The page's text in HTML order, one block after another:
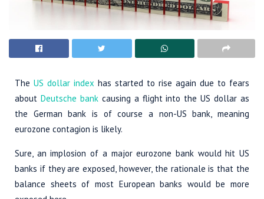
The US dollar index has started to rise again due to fears
about Deutsche bankcausing a flight into the US dollar as
the German bank is of course a non-US bank, meaning
eurozone contagion is likely.
Sure, an implosion of a major eurozone bank would hit US
banks if they are exposed, however, the rationale is that the
balance sheets of most European banks would be more